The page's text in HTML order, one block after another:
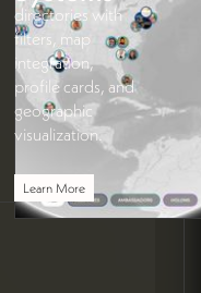
directories with
filters, map
integration,
profile cards, and
geographic
visualization.
Learn More